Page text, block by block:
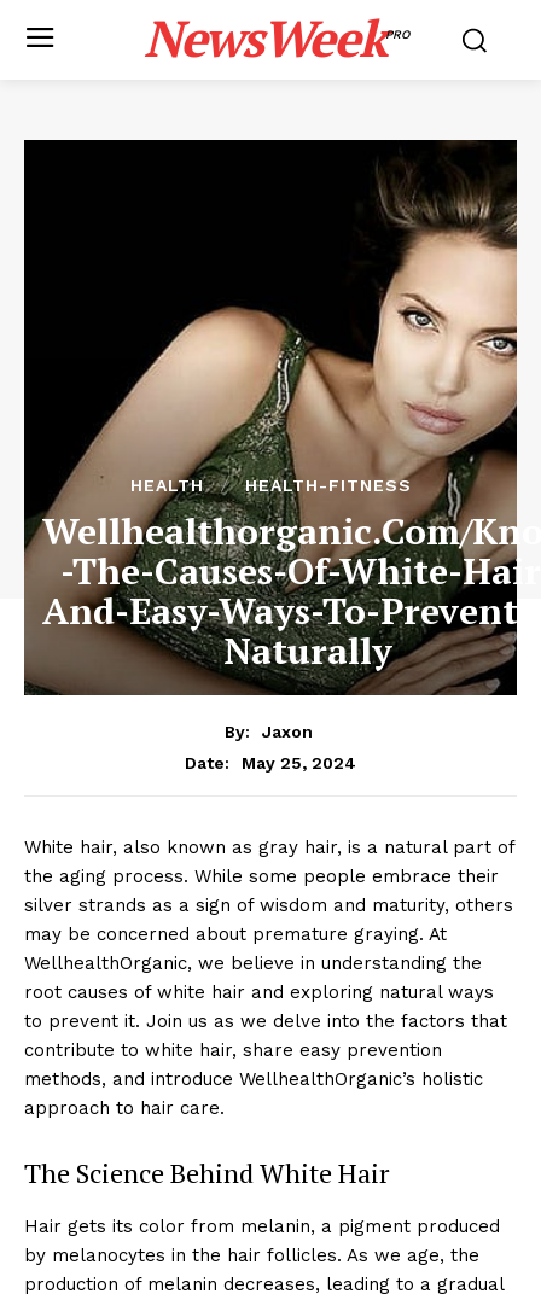
NewsWeekPRO
HEALTH HEALTH-FITNESS
Wellhealthorganic.Com/
-The-Causes-Of-White-
And-Easy-Ways-To-
Naturally
By:
Jaxon
Date:
May 25, 2024
White hair, also known as gray hair, is a natural part of
the aging process. While some people embrace their
silver strands as a sign of wisdom and maturity, others
may be concerned about premature graying. At
WellhealthOrganic, we believe in understanding the
root causes of white hair and exploring natural ways
to prevent it. Join us as we delve into the factors that
contribute to white hair, share easy prevention
methods, and introduce WellhealthOrganic’s holistic
approach to hair care.
The Science Behind White Hair
Hair gets its color from melanin, a pigment produced
by melanocytes in the hair follicles. As we age, the
production of melanin decreases, leading to a gradual